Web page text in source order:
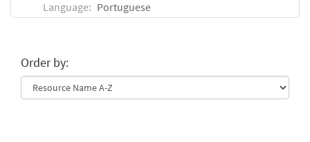
Language: Portuguese
Order by: